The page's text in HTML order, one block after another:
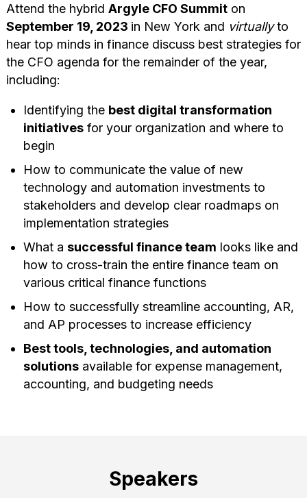
Attend the hybrid Argyle CFO Summiton
September 19, 2023 in New York and virtuallyto
hear top minds in finance discuss best strategies for
the CFO agenda for the remainder of the year,
including:
Identifying the best digital transformation
initiativesfor your organization and where to
begin
How to communicate the value of new
technology and automation investments to
stakeholders and develop clear roadmaps on
implementation strategies
What a successful finance team looks like and
how to cross-train the entire finance team on
various critical finance functions
How to successfully streamline accounting, AR,
and AP processes to increase efficiency
Best tools, technologies, and automation
solutionsavailable for expense management,
accounting, and budgeting needs
Speakers